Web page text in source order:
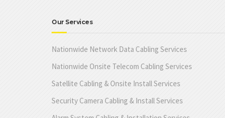
Our Services
Nationwide Network Data Cabling Services
Nationwide Onsite Telecom Cabling Services
Satellite Cabling & Onsite Install Services
Security Camera Cabling & Install Services